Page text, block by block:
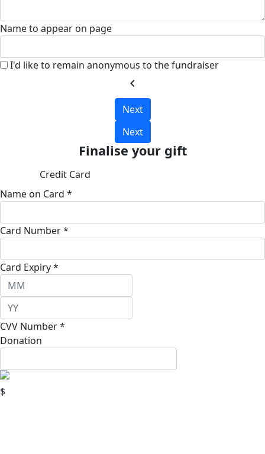
Name to appear on page
I'd like to remain anonymous to the fundraiser
chevron_left
Next
Next
Finalise your gift
Credit Card
Name on Card *
Card Number *
Card Expiry *
CVV Number *
Donation
$